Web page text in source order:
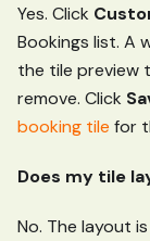
Yes. Click
Bookings list. A
the tile preview
remove. Click
booking tile for
Does my tile
No. The layout